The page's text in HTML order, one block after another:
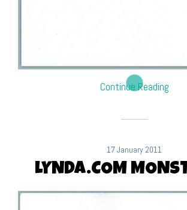
Continue Reading
17 January 2011
LYNDA.COM